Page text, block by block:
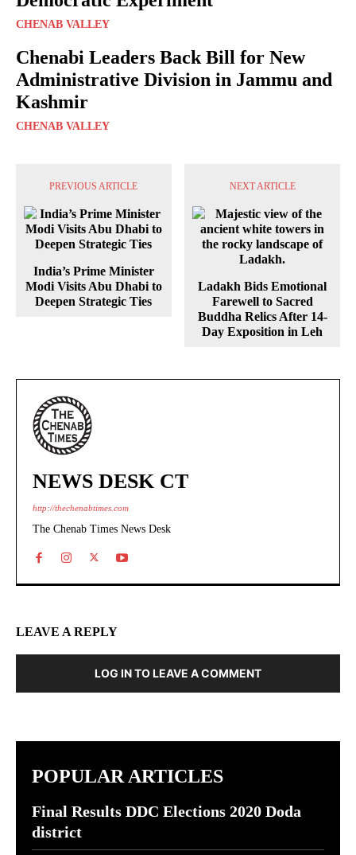
CHENAB VALLEY
Chenabi Leaders Back Bill for New
Administrative Division in Jammu and
Kashmir
CHENAB VALLEY
PREVIOUS ARTICLE
India’s Prime Minister
Modi Visits Abu Dhabi to
Deepen Strategic Ties
NEXT ARTICLE
Ladakh Bids Emotional
Farewell to Sacred
Buddha Relics After 14-
Day Exposition in Leh
NEWS DESK CT
http://thechenabtimes.com
The Chenab Times News Desk
LEAVE A REPLY
LOG IN TO LEAVE A COMMENT
POPULAR ARTICLES
Final Results DDC Elections 2020 Doda
district